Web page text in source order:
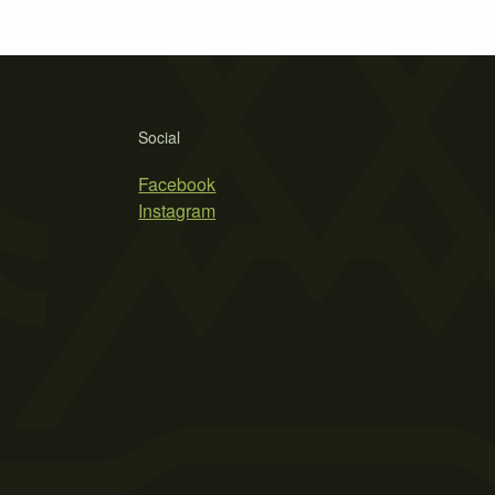
Social
Facebook
Instagram